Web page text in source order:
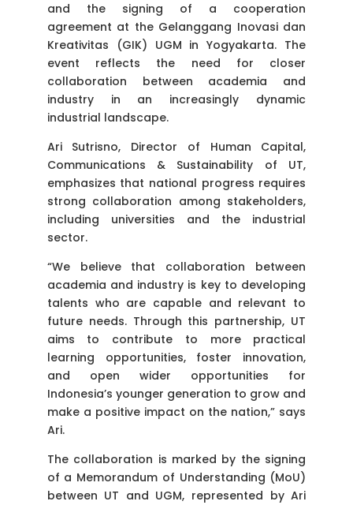
and the signing of a cooperation
agreement at the Gelanggang Inovasi dan
Kreativitas (GIK) UGM in Yogyakarta. The
event reflects the need for closer
collaboration between academia and
industry in an increasingly dynamic
industrial landscape.
Ari Sutrisno, Director of Human Capital,
Communications & Sustainability of UT,
emphasizes that national progress requires
strong collaboration among stakeholders,
including universities and the industrial
sector.
“We believe that collaboration between
academia and industry is key to developing
talents who are capable and relevant to
future needs. Through this partnership, UT
aims to contribute to more practical
learning opportunities, foster innovation,
and open wider opportunities for
Indonesia’s younger generation to grow and
make a positive impact on the nation,” says
Ari.
The collaboration is marked by the signing
of a Memorandum of Understanding (MoU)
between UT and UGM, represented by Ari